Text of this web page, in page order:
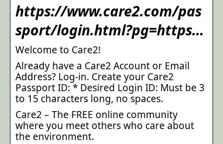
https://www.care2.com/pas
sport/login.html?pg=https…
Welcome to Care2!
Already have a Care2 Account or Email
Address? Log-in. Create your Care2
Passport ID: * Desired Login ID: Must be 3
to 15 characters long, no spaces.
Care2 – The FREE online community
where you meet others who care about
the environment.